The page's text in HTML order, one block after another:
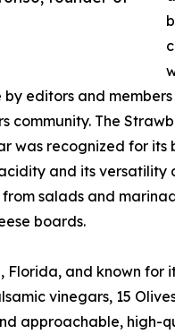
by editors and
community. The
was recognized for its
and its versatility
salads and
boards.
Florida, and known for
vinegars, 15
approachable, high-